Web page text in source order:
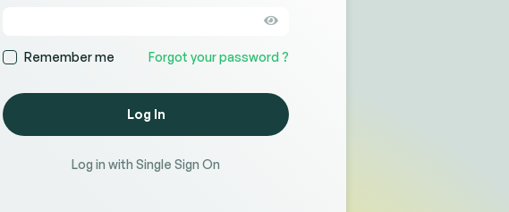
Remember me Forgot your password ?
Log In
Log in with Single Sign On